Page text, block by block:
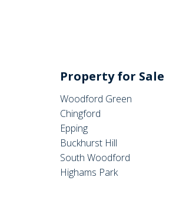
Property for Sale
Woodford Green
Chingford
Epping
Buckhurst Hill
South Woodford
Highams Park